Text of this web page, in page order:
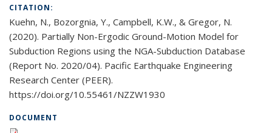
CITATION:
Kuehn, N., Bozorgnia, Y., Campbell, K.W., & Gregor, N.
(2020). Partially Non-Ergodic Ground-Motion Model for
Subduction Regions using the NGA-Subduction Database
(Report No. 2020/04). Pacific Earthquake Engineering
Research Center (PEER).
https://doi.org/10.55461/NZZW1930
DOCUMENT